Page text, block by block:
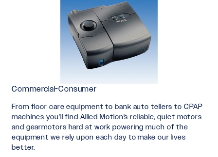
Commercial-Consumer
From floor care equipment to bank auto tellers to CPAP
machines you'll find Allied Motion's reliable, quiet motors
and gearmotors hard at work powering much of the
equipment we rely upon each day to make our lives
better.